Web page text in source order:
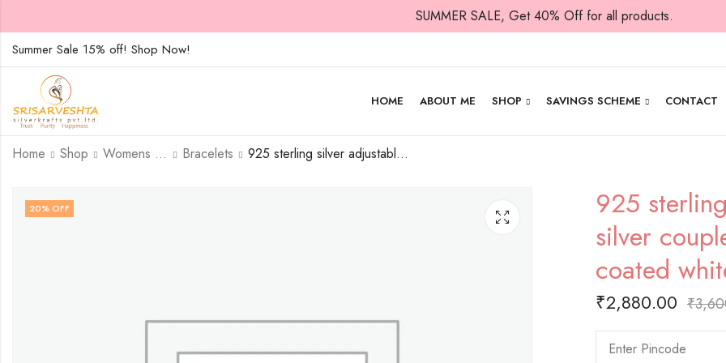
SUMMER SALE, Get 40% Off for all products.
Summer Sale 15% off! Shop Now!
HOME ABOUT ME SHOP SAVINGS SCHEME CONTACT
Home Shop Womens Jewellary Bracelets 925 sterling silver adjustable bracelets with silver couple hearts joined by rose gold coated white stones stuffed hearts
20% OFF
925
silver
coated
₹2,880.00 ₹